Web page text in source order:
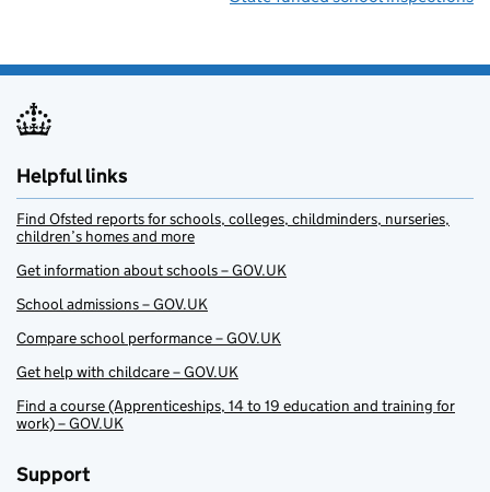
Helpful links
Find Ofsted reports for schools, colleges, childminders, nurseries,
children’s homes and more
Get information about schools – GOV.UK
School admissions – GOV.UK
Compare school performance – GOV.UK
Get help with childcare – GOV.UK
Find a course (Apprenticeships, 14 to 19 education and training for
work) – GOV.UK
Support